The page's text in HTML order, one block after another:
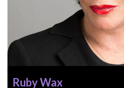
Ruby Wax